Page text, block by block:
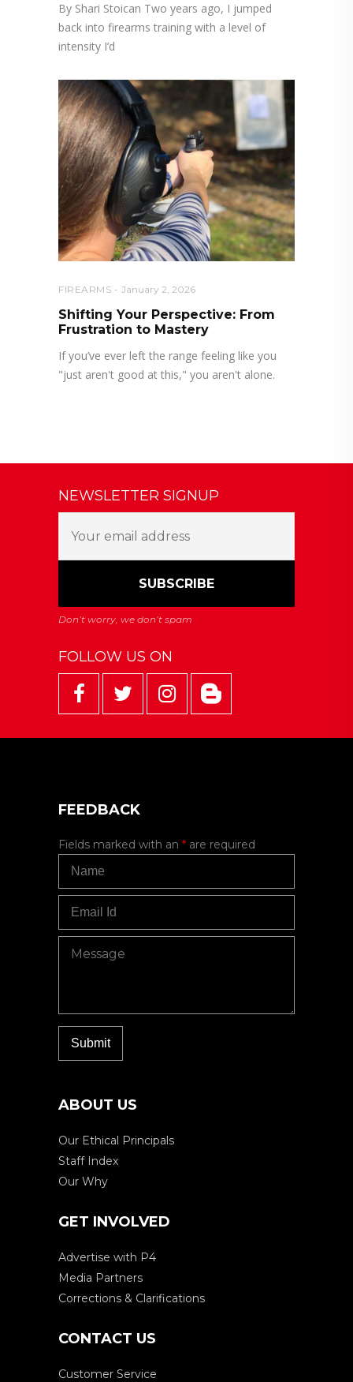
By Shari Stoican Two years ago, I jumped
back into firearms training with a level of
intensity I’d
FIREARMS January 2, 2026
Shifting Your Perspective: From
Frustration to Mastery
If you’ve ever left the range feeling like you
"just aren't good at this," you aren't alone.
NEWSLETTER SIGNUP
FOLLOW US ON
FEEDBACK
Fields marked with an * are required
ABOUT US
Our Ethical Principals
Staff Index
Our Why
GET INVOLVED
Advertise with P4
Media Partners
Corrections & Clarifications
CONTACT US
Customer Service